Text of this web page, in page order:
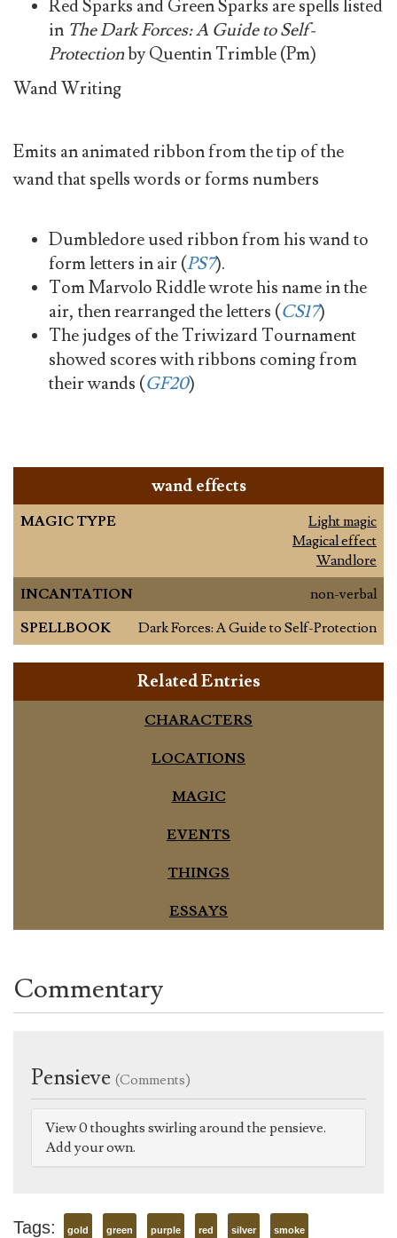
Red Sparks and Green Sparks are spells listed
in The Dark Forces: A Guide to Self-
Protectionby Quentin Trimble (Pm)
Wand Writing
Emits an animated ribbon from the tip of the
wand that spells words or forms numbers
Dumbledore used ribbon from his wand to
form letters in air (PS7).
Tom Marvolo Riddle wrote his name in the
air, then rearranged the letters (CS17)
The judges of the Triwizard Tournament
showed scores with ribbons coming from
their wands (GF20)
wand effects
MAGIC TYPE
Light magic
Magical effect
Wandlore
INCANTATION
non-verbal
SPELLBOOK
Dark Forces: A Guide to Self-Protection
Related Entries
CHARACTERS
LOCATIONS
MAGIC
EVENTS
THINGS
ESSAYS
Commentary
Pensieve (Comments)
View 0 thoughts swirling around the pensieve.
Add your own.
Tags: gold green purple red silver smoke